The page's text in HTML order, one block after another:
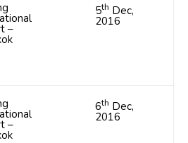
–
5th Dec,
2016
–
6th Dec,
2016